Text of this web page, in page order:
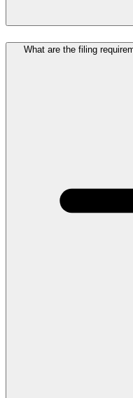
What are the filing